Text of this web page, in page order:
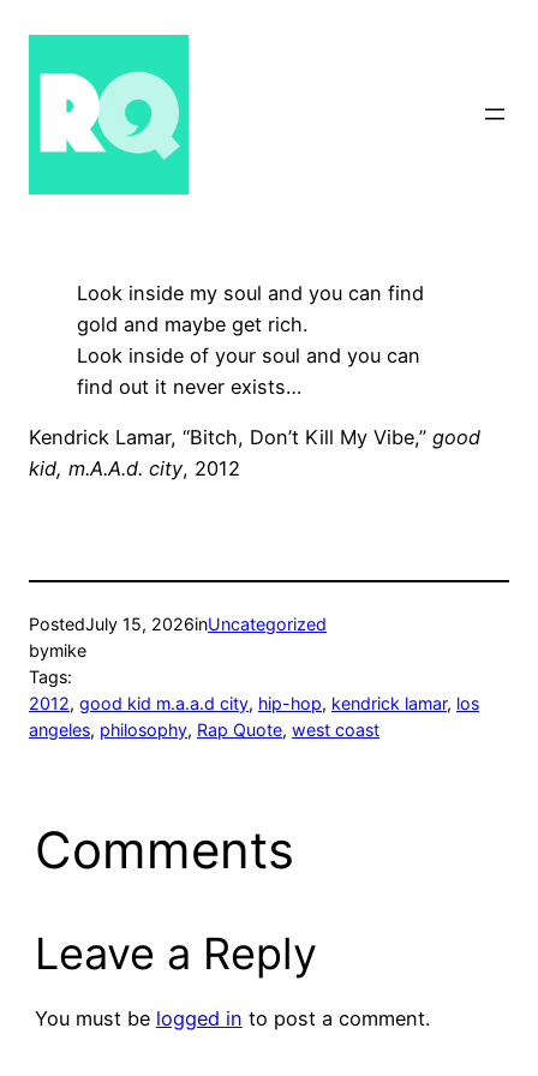
content
Look inside my soul and you can find
gold and maybe get rich.
Look inside of your soul and you can
find out it never exists…
Kendrick Lamar, “Bitch, Don’t Kill My Vibe,” good
kid, m.A.A.d. city, 2012
PostedJuly 15, 2026inUncategorized
bymike
Tags:
2012, good kid m.a.a.d city, hip-hop, kendrick lamar, los
angeles, philosophy, Rap Quote, west coast
Comments
Leave a Reply
You must be logged in to post a comment.